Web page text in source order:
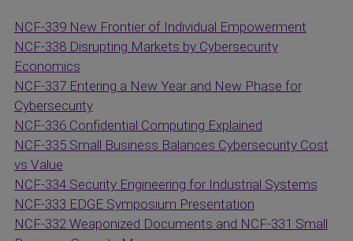
NCF-339 New Frontier of Individual Empowerment
NCF-338 Disrupting Markets by Cybersecurity
Economics
NCF-337 Entering a New Year and New Phase for
Cybersecurity
NCF-336 Confidential Computing Explained
NCF-335 Small Business Balances Cybersecurity Cost
vs Value
NCF-334 Security Engineering for Industrial Systems
NCF-333 EDGE Symposium Presentation
NCF-332 Weaponized Documents and NCF-331 Small